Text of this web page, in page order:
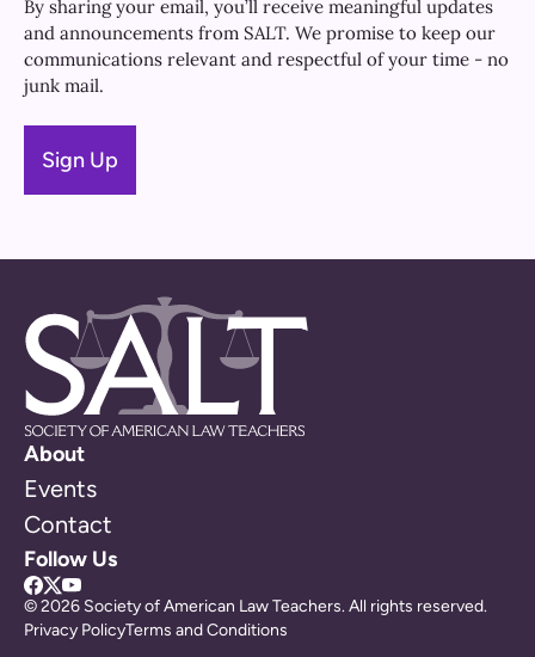
By sharing your email, you’ll receive meaningful updates
and announcements from SALT. We promise to keep our
communications relevant and respectful of your time - no
junk mail.
About
Events
Contact
Follow Us
© 2026 Society of American Law Teachers. All rights reserved.
Privacy PolicyTerms and Conditions